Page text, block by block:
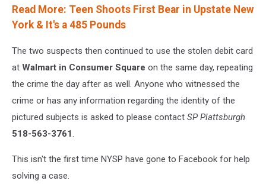
Read More: Teen Shoots First Bear in Upstate New
York & It's a 485 Pounds
The two suspects then continued to use the stolen debit card
at Walmart in Consumer Square on the same day, repeating
the crime the day after as well. Anyone who witnessed the
crime or has any information regarding the identity of the
pictured subjects is asked to please contact SP Plattsburgh
518-563-3761.
This isn't the first time NYSP have gone to Facebook for help
solving a case.